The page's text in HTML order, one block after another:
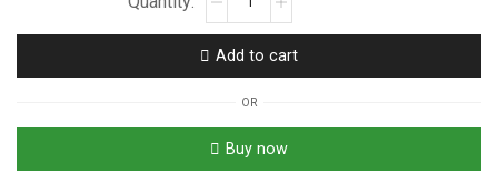
Add to cart
OR
Buy now